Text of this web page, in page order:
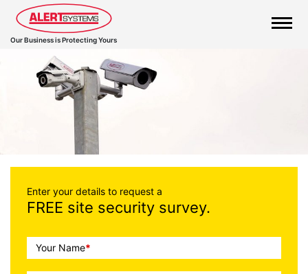
Our Business is Protecting Yours
Call
To
Action
Enter your details to request a
FREE site security survey.
Your Name*